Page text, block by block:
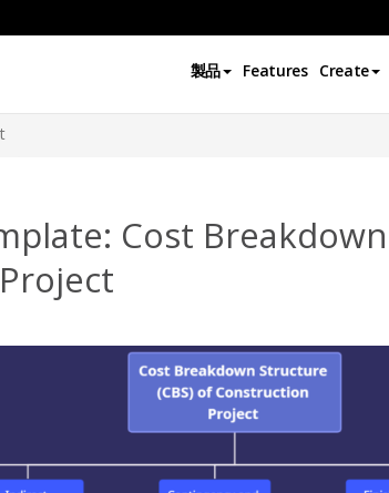
製品 Features Create
Cost